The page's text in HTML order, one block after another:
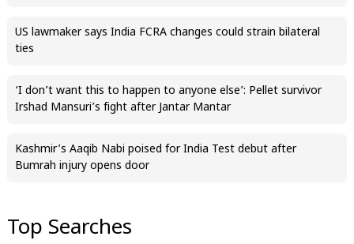
US lawmaker says India FCRA changes could strain bilateral
ties
‘I don’t want this to happen to anyone else’: Pellet survivor
Irshad Mansuri’s fight after Jantar Mantar
Kashmir’s Aaqib Nabi poised for India Test debut after
Bumrah injury opens door
Top Searches